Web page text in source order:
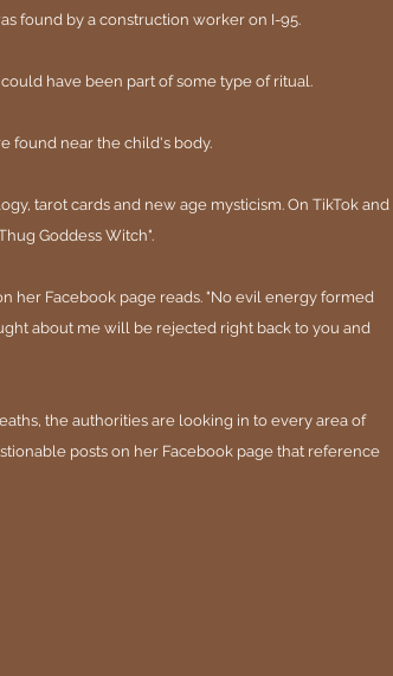
found by a construction worker on I-95.
have been part of some type of ritual.
found near the child's body.
tarot cards and new age mysticism. On TikTok and
Goddess Witch".
her Facebook page reads. "No evil energy formed
about me will be rejected right back to you and
the authorities are looking in to every area of
posts on her Facebook page that reference